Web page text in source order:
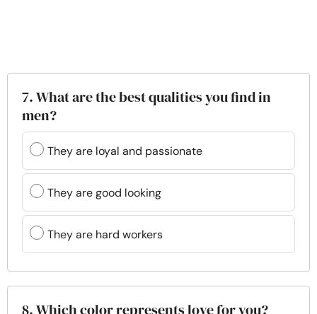
7. What are the best qualities you find in
men?
They are loyal and passionate
They are good looking
They are hard workers
8. Which color represents love for you?